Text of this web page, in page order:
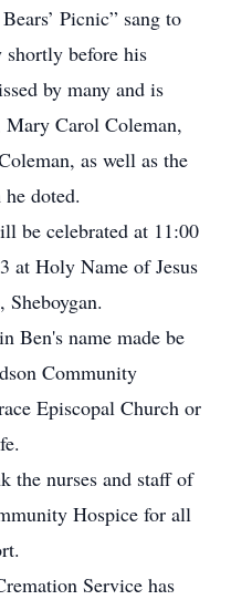
Picnic” sang to
shortly before his
by many and is
Mary Carol Coleman,
as well as the
doted.
be celebrated at 11:00
at Holy Name of Jesus
Ben's name made be
Community
Episcopal Church or
the nurses and staff of
Hospice for all
Service has